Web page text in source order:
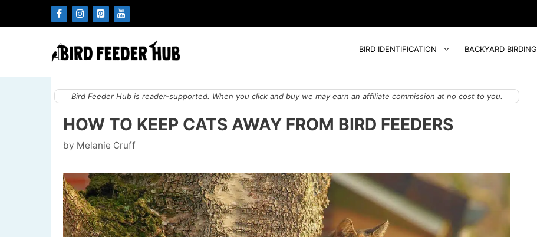
to
BIRD IDENTIFICATION BACKYARD BIRDING
Bird Feeder Hub is reader-supported. When you click and buy we may earn an affiliate commission at no cost to you.
HOW TO KEEP CATS AWAY FROM BIRD FEEDERS
by Melanie Cruff